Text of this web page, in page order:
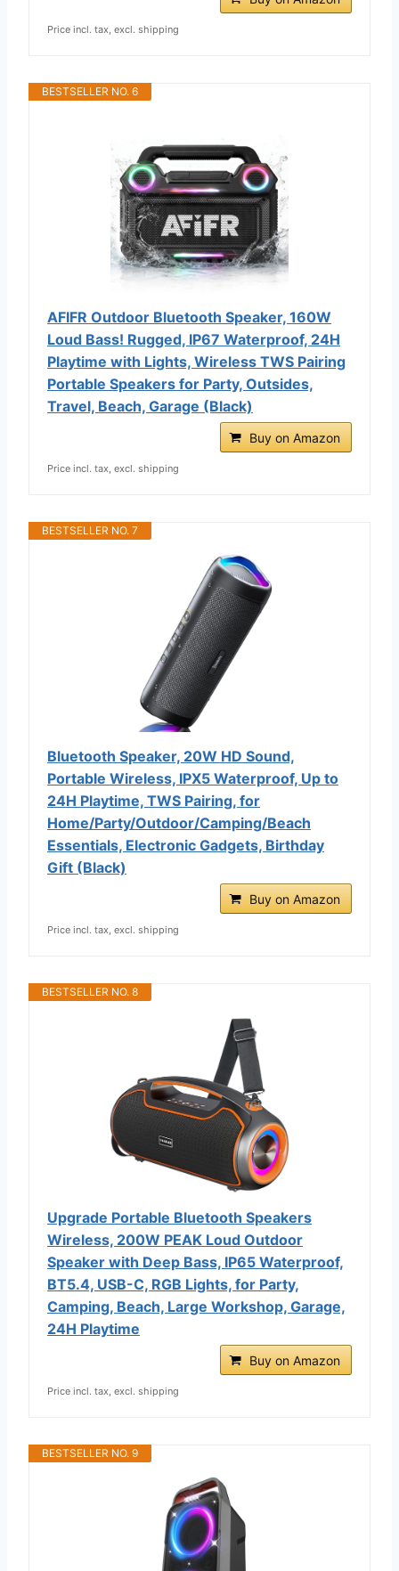
Price incl. tax, excl. shipping
BESTSELLER NO. 6
AFIFR Outdoor Bluetooth Speaker, 160W
Loud Bass! Rugged, IP67 Waterproof, 24H
Playtime with Lights, Wireless TWS Pairing
Portable Speakers for Party, Outsides,
Travel, Beach, Garage (Black)
Buy on Amazon
Price incl. tax, excl. shipping
BESTSELLER NO. 7
Bluetooth Speaker, 20W HD Sound,
Portable Wireless, IPX5 Waterproof, Up to
24H Playtime, TWS Pairing, for
Home/Party/Outdoor/Camping/Beach
Essentials, Electronic Gadgets, Birthday
Gift (Black)
Buy on Amazon
Price incl. tax, excl. shipping
BESTSELLER NO. 8
Upgrade Portable Bluetooth Speakers
Wireless, 200W PEAK Loud Outdoor
Speaker with Deep Bass, IP65 Waterproof,
BT5.4, USB-C, RGB Lights, for Party,
Camping, Beach, Large Workshop, Garage,
24H Playtime
Buy on Amazon
Price incl. tax, excl. shipping
BESTSELLER NO. 9